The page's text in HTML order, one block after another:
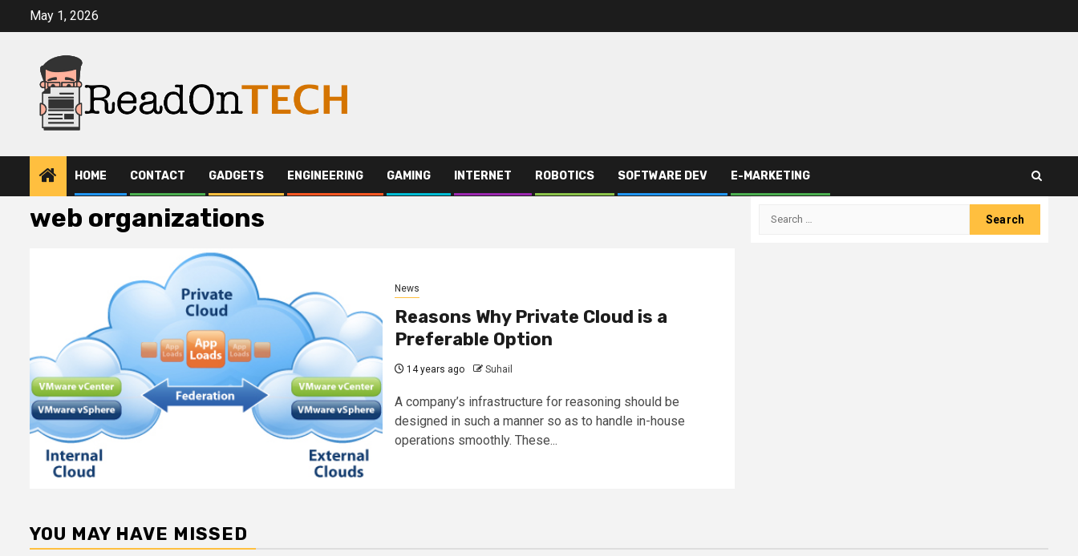
May 1, 2026
HOME CONTACT GADGETS ENGINEERING GAMING INTERNET ROBOTICS SOFTWARE DEV E-MARKETING
web organizations
News
Reasons Why Private Cloud is a
Preferable Option
14 years ago Suhail
A company’s infrastructure for reasoning should be
designed in such a manner so as to handle in-house
operations smoothly. These...
Search
YOU MAY HAVE MISSED